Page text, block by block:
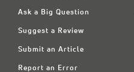
Ask a Big Question
Suggest a Review
Submit an Article
Report an Error